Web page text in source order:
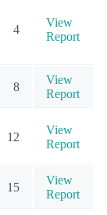
4
View
Report
8
View
Report
12
View
Report
15
View
Report